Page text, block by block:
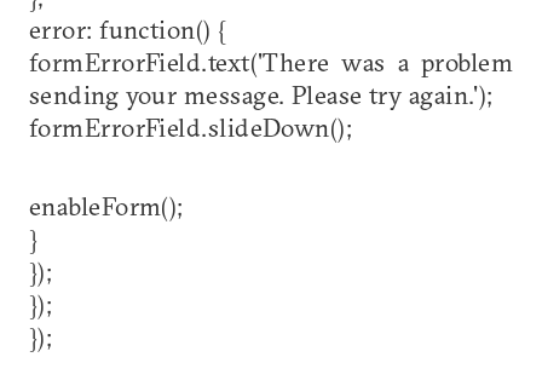
error: function() {
formErrorField.text('There was a problem
sending your message. Please try again.');
formErrorField.slideDown();
enableForm();
}
});
});
});